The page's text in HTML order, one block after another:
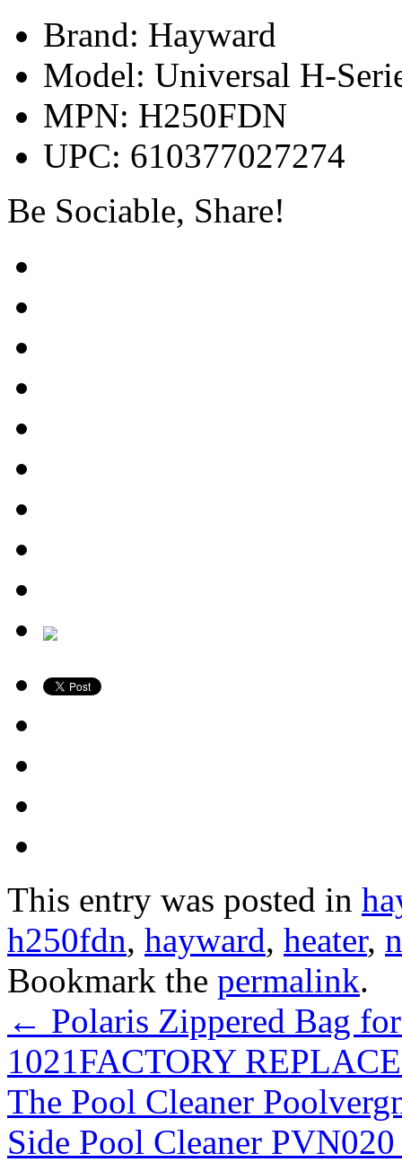
Brand: Hayward
Model: Universal H-
MPN: H250FDN
UPC: 610377027274
Be Sociable, Share!
This entry was posted in
h250fdn, hayward, heater,
Bookmark the permalink.
← Polaris Zippered Bag
1021FACTORY
The Pool Cleaner
Side Pool Cleaner